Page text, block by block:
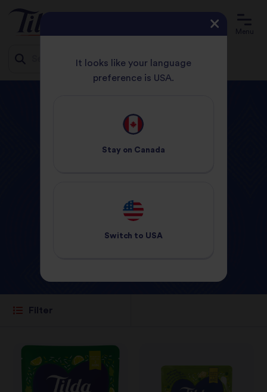
Menu
Tilda Products
Filter
It looks like your language
preference is USA.
Stay on Canada
Switch to USA